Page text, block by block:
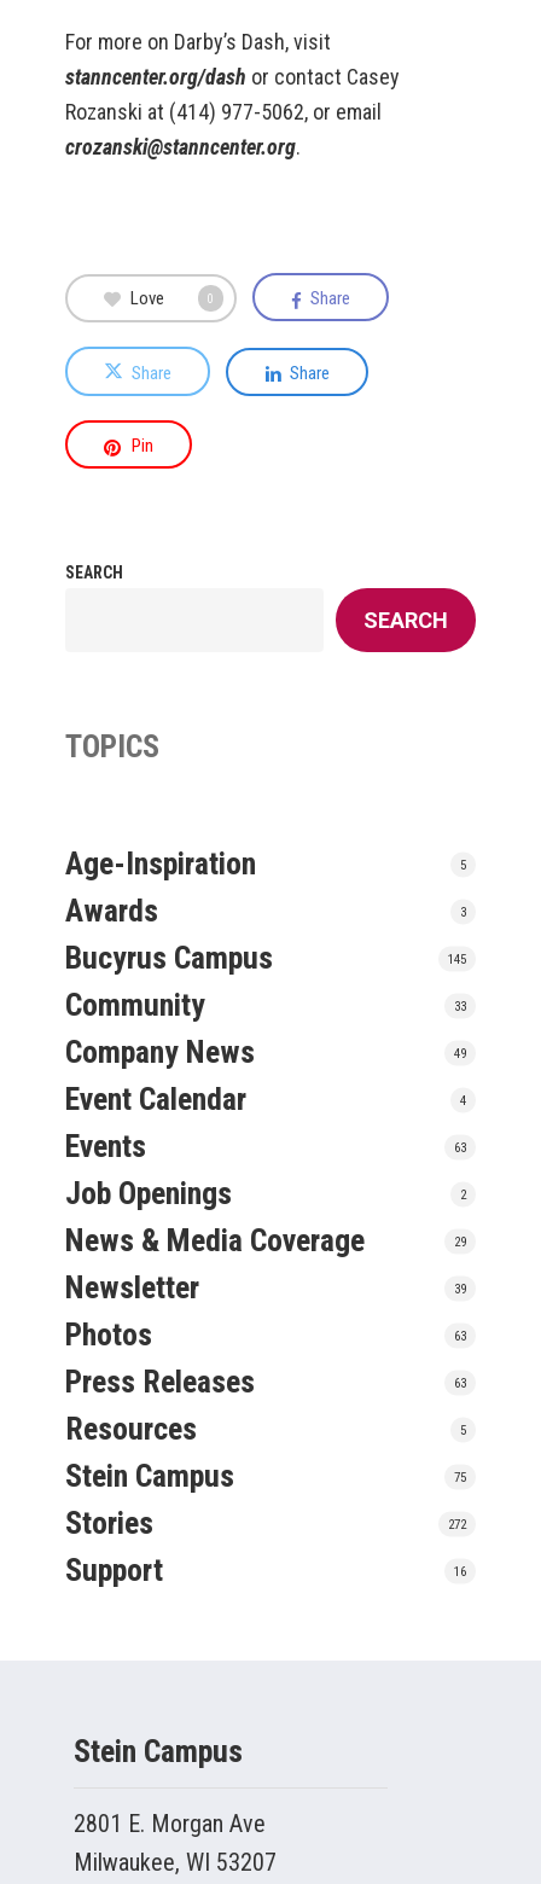
For more on Darby’s Dash, visit
stanncenter.org/dash or contact Casey
Rozanski at (414) 977-5062, or email
crozanski@stanncenter.org.
Love 0 Share
Share Share
Pin
SEARCH
SEARCH
TOPICS
Age-Inspiration 5
Awards 3
Bucyrus Campus 145
Community 33
Company News 49
Event Calendar 4
Events 63
Job Openings 2
News & Media Coverage 29
Newsletter 39
Photos 63
Press Releases 63
Resources 5
Stein Campus 75
Stories 272
Support 16
Stein Campus
2801 E. Morgan Ave
Milwaukee, WI 53207